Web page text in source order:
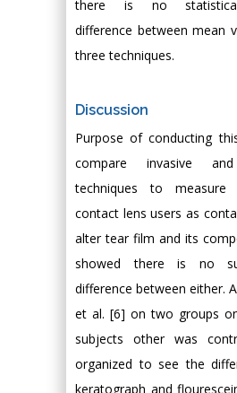
there is no
difference between mean
three techniques.
Discussion
Purpose of conducting
compare invasive and
techniques to measure
contact lens users as
alter tear film and its
showed there is no
difference between either.
et al. [6] on two groups
subjects other was
organized to see the
keratograph and